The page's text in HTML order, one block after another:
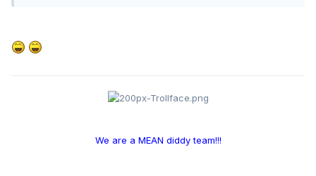
We are a MEAN diddy team!!!